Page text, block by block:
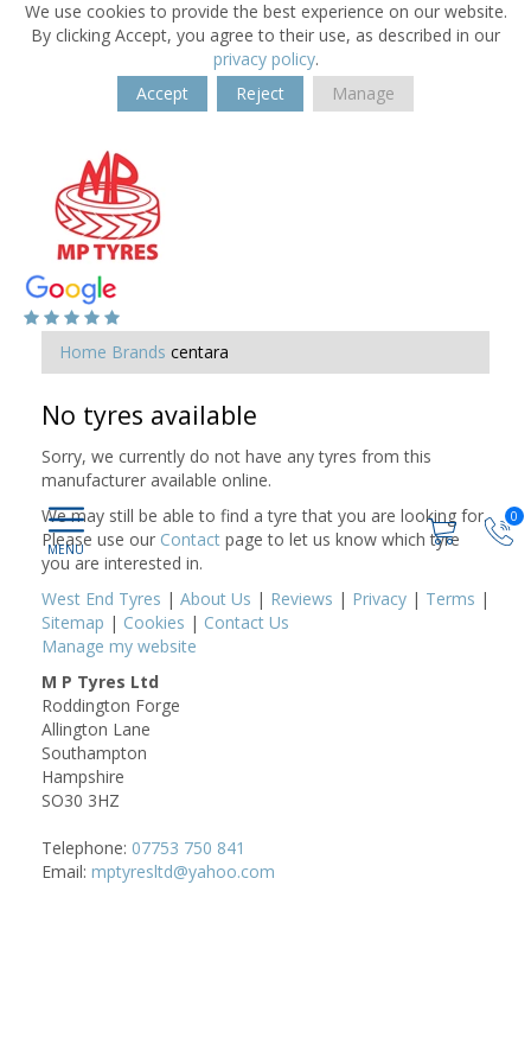
We use cookies to provide the best experience on our website.
By clicking Accept, you agree to their use, as described in our
privacy policy.
Accept
Reject Manage
0
Home Brands centara
No tyres available
Sorry, we currently do not have any tyres from this
manufacturer available online.
We may still be able to find a tyre that you are looking for.
Please use our Contact page to let us know which tyre
you are interested in.
West End Tyres | About Us | Reviews | Privacy | Terms |
Sitemap | Cookies | Contact Us
Manage my website
M P Tyres Ltd
Roddington Forge
Allington Lane
Southampton
Hampshire
SO30 3HZ
Telephone: 07753 750 841
Email: mptyresltd@yahoo.com